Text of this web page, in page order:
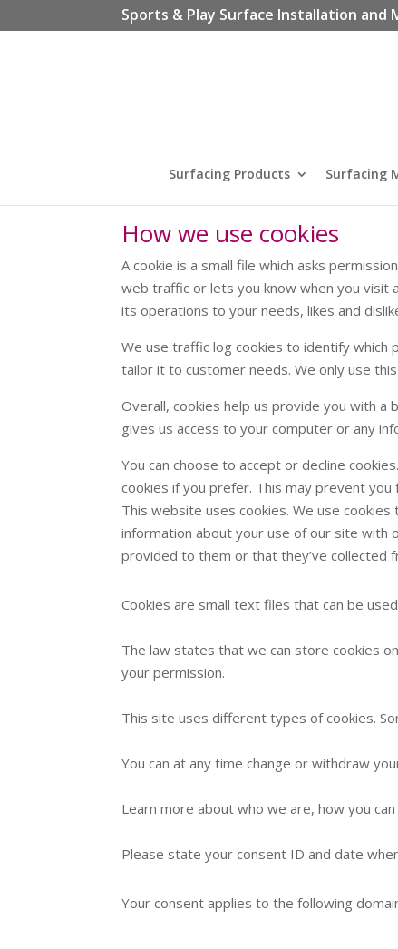
Sports & Play Surface Installation and
Surfacing Products Surfacing
How we use cookies
A cookie is a small file which asks
web traffic or lets you know when you visit
its operations to your needs, likes and
We use traffic log cookies to identify which
tailor it to customer needs. We only use
Overall, cookies help us provide you with a
gives us access to your computer or any
You can choose to accept or decline
cookies if you prefer. This may prevent
This website uses cookies. We use
information about your use of our site with
provided to them or that they’ve collected
Cookies are small text files that can be
The law states that we can store cookies
your permission.
This site uses different types of cookies.
You can at any time change or withdraw
Learn more about who we are, how you
Please state your consent ID and date
Your consent applies to the following